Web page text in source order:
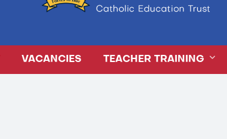
VACANCIES TEACHER TRAINING